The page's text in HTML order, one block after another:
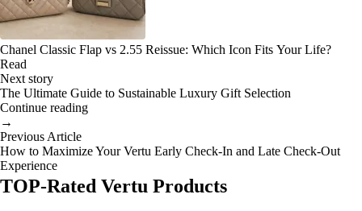
Chanel Classic Flap vs 2.55 Reissue: Which Icon Fits Your Life?
Read
Next story
The Ultimate Guide to Sustainable Luxury Gift Selection
Continue reading
→
Previous Article
How to Maximize Your Vertu Early Check-In and Late Check-Out
Experience
TOP-Rated Vertu Products